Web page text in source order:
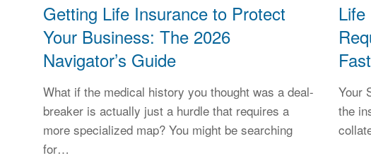
Getting Life Insurance to Protect
Your Business: The 2026
Navigator’s Guide
What if the medical history you thought was a deal-
breaker is actually just a hurdle that requires a
more specialized map? You might be searching
for…
Your
the